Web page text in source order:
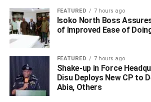
was held hostage at a hotel in
Ughelli North LGA by her captors who
pictures and recorded her on video
her and her parents to pay huge
According to the PPRO, on receipt of
FEATURED 7 hours ago
Isoko North Boss
of Improved Ease of
FEATURED 7 hours ago
Shake-up in Force
Disu Deploys New CP to
Abia, Others